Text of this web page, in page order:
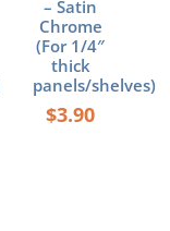
– Satin
Chrome
(For 1/4″
thick
panels/shelves)
$3.90